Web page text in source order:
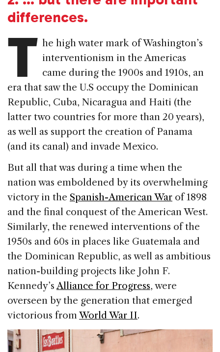
differences.
T he high water mark of Washington’s
interventionism in the Americas
came during the 1900s and 1910s, an
era that saw the U.S occupy the Dominican
Republic, Cuba, Nicaragua and Haiti (the
latter two countries for more than 20 years),
as well as support the creation of Panama
(and its canal) and invade Mexico.
But all that was during a time when the
nation was emboldened by its overwhelming
victory in the Spanish-American War of 1898
and the final conquest of the American West.
Similarly, the renewed interventions of the
1950s and 60s in places like Guatemala and
the Dominican Republic, as well as ambitious
nation-building projects like John F.
Kennedy’sAlliance for Progress, were
overseen by the generation that emerged
victorious fromWorld War II.